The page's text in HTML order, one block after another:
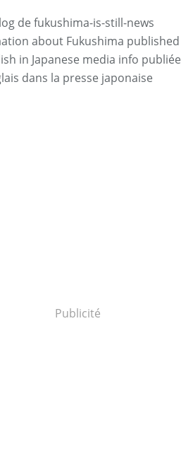
about Fukushima published
in Japanese media info publiée
dans la presse japonaise
Publicité